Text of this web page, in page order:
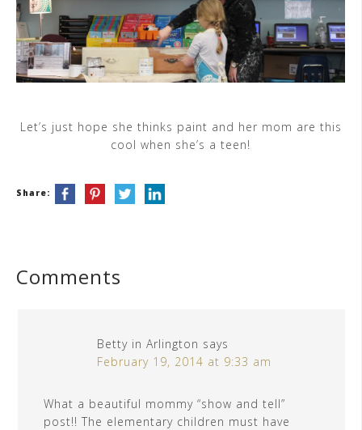
Let’s just hope she thinks paint and her mom are this
cool when she’s a teen!
Share:
Comments
Betty in Arlington says
February 19, 2014 at 9:33 am
What a beautiful mommy “show and tell”
post!! The elementary children must have